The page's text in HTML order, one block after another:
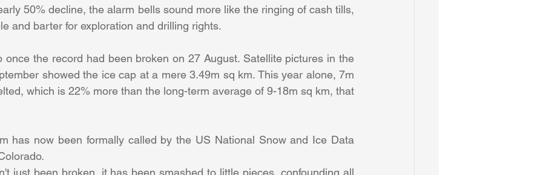
50% decline, the alarm bells sound more like the ringing of cash tills,
and barter for exploration and drilling rights.
once the record had been broken on 27 August. Satellite pictures in the
showed the ice cap at a mere 3.49m sq km. This year alone, 7m
which is 22% more than the long-term average of 9-18m sq km, that
has now been formally called by the US National Snow and Ice Data
just been broken, it has been smashed to little pieces, confounding all